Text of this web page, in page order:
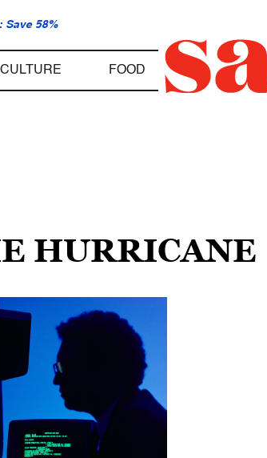
Save 58%
CULTURE FOOD
HURRICANE